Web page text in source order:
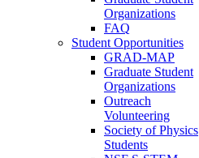
Organizations
FAQ
Student Opportunities
GRAD-MAP
Graduate Student
Organizations
Outreach
Volunteering
Society of Physics
Students